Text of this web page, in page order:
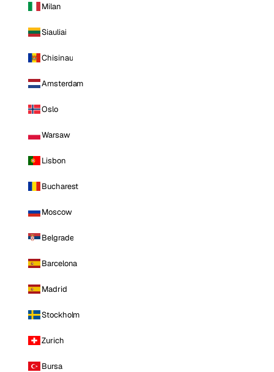
Milan
Siauliai
Chisinau
Amsterdam
Oslo
Warsaw
Lisbon
Bucharest
Moscow
Belgrade
Barcelona
Madrid
Stockholm
Zurich
Bursa